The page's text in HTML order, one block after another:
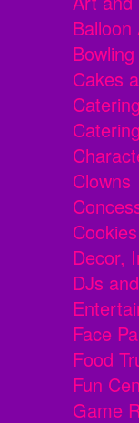
Cakes
Clowns
Cookies
Decor,
DJs
Face
Food
Fun
Game